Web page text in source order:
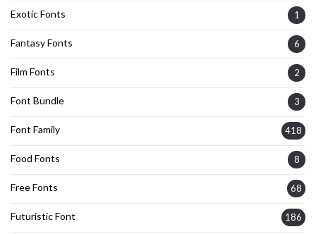
Exotic Fonts 1
Fantasy Fonts 6
Film Fonts 2
Font Bundle 3
Font Family 418
Food Fonts 8
Free Fonts 68
Futuristic Font 186